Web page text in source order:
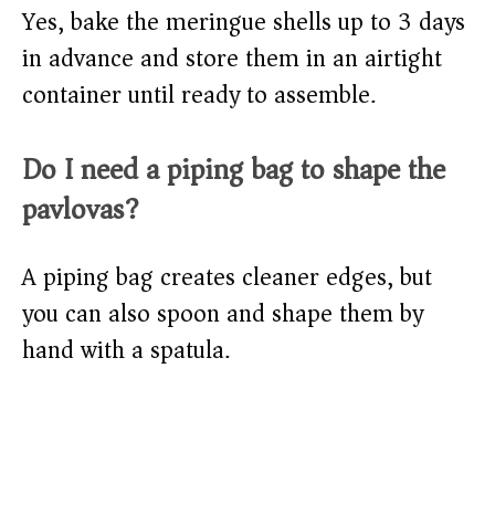
Yes, bake the meringue shells up to 3 days
in advance and store them in an airtight
container until ready to assemble.
Do I need a piping bag to shape the
pavlovas?
A piping bag creates cleaner edges, but
you can also spoon and shape them by
hand with a spatula.